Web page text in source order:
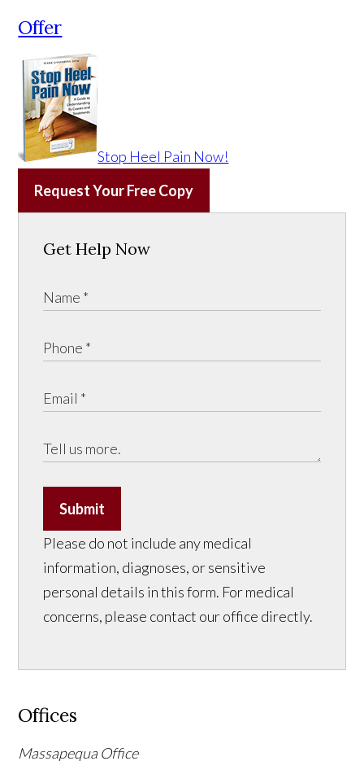
Offer
Stop Heel Pain Now!
Request Your Free Copy
Get Help Now
Submit
Please do not include any medical
information, diagnoses, or sensitive
personal details in this form. For medical
concerns, please contact our office directly.
Offices
Massapequa Office